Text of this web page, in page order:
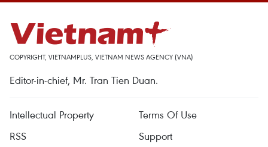
COPYRIGHT, VIETNAMPLUS, VIETNAM NEWS AGENCY (VNA)
Editor-in-chief, Mr. Tran Tien Duan.
Intellectual Property
Terms Of Use
RSS
Support